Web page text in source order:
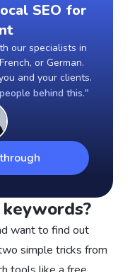
SEO for
our specialists in
or German.
and your clients.
behind this."
want to find out
simple tricks from